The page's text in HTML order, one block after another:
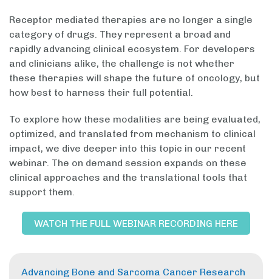
Receptor mediated therapies are no longer a single
category of drugs. They represent a broad and
rapidly advancing clinical ecosystem. For developers
and clinicians alike, the challenge is not whether
these therapies will shape the future of oncology, but
how best to harness their full potential.
To explore how these modalities are being evaluated,
optimized, and translated from mechanism to clinical
impact, we dive deeper into this topic in our recent
webinar. The on demand session expands on these
clinical approaches and the translational tools that
support them.
WATCH THE FULL WEBINAR RECORDING HERE
Advancing Bone and Sarcoma Cancer Research